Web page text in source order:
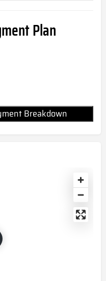
Plan
Breakdown